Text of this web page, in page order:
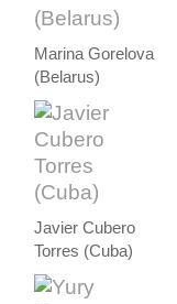
Marina Gorelova
(Belarus)
Javier Cubero
Torres (Cuba)